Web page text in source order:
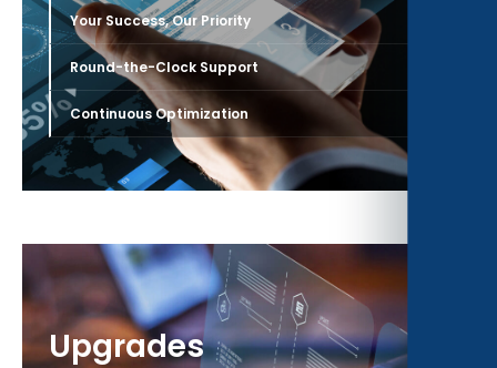
Your Success, Our Priority
Round-the-Clock Support
Continuous Optimization
Upgrades